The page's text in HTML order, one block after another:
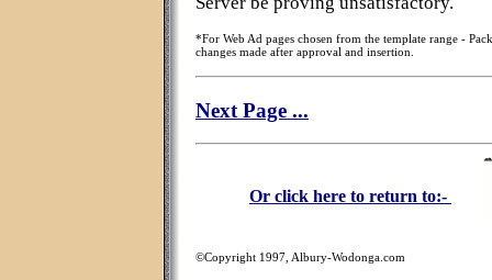
*For Web Ad pages chosen from the template range -
changes made after approval and insertion.
Next Page ...
Or click here to return to:-
©Copyright 1997, Albury-Wodonga.com